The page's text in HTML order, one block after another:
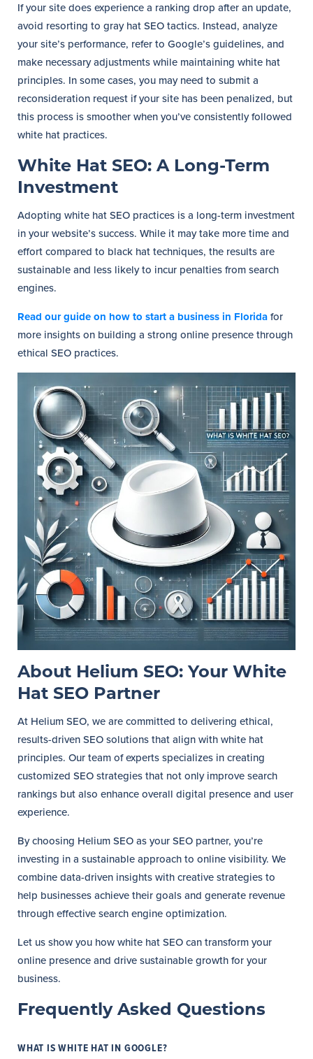
If your site does experience a ranking drop after an update,
avoid resorting to gray hat SEO tactics. Instead, analyze
your site’s performance, refer to Google’s guidelines, and
make necessary adjustments while maintaining white hat
principles. In some cases, you may need to submit a
reconsideration request if your site has been penalized, but
this process is smoother when you’ve consistently followed
white hat practices.
White Hat SEO: A Long-Term
Investment
Adopting white hat SEO practices is a long-term investment
in your website’s success. While it may take more time and
effort compared to black hat techniques, the results are
sustainable and less likely to incur penalties from search
engines.
Read our guide on how to start a business in Florida for
more insights on building a strong online presence through
ethical SEO practices.
About Helium SEO: Your White
Hat SEO Partner
At Helium SEO, we are committed to delivering ethical,
results-driven SEO solutions that align with white hat
principles. Our team of experts specializes in creating
customized SEO strategies that not only improve search
rankings but also enhance overall digital presence and user
experience.
By choosing Helium SEO as your SEO partner, you’re
investing in a sustainable approach to online visibility. We
combine data-driven insights with creative strategies to
help businesses achieve their goals and generate revenue
through effective search engine optimization.
Let us show you how white hat SEO can transform your
online presence and drive sustainable growth for your
business.
Frequently Asked Questions
WHAT IS WHITE HAT IN GOOGLE?